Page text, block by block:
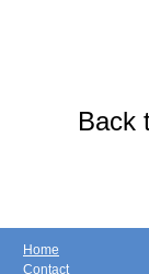
Back
Home
Contact